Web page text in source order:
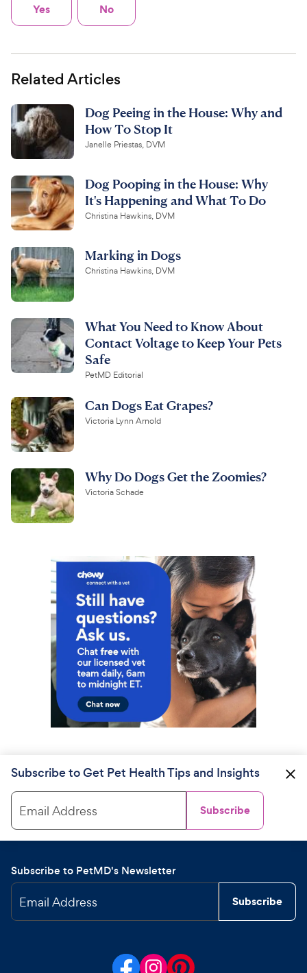
Yes No
Related Articles
Dog Peeing in the House: Why and
How To Stop It
Janelle Priestas, DVM
Dog Pooping in the House: Why
It's Happening and What To Do
Christina Hawkins, DVM
Marking in Dogs
Christina Hawkins, DVM
What You Need to Know About
Contact Voltage to Keep Your Pets
Safe
PetMD Editorial
Can Dogs Eat Grapes?
Victoria Lynn Arnold
Why Do Dogs Get the Zoomies?
Victoria Schade
Subscribe to Get Pet Health Tips and Insights
Email Address Subscribe
Subscribe to PetMD's Newsletter
Email Address Subscribe